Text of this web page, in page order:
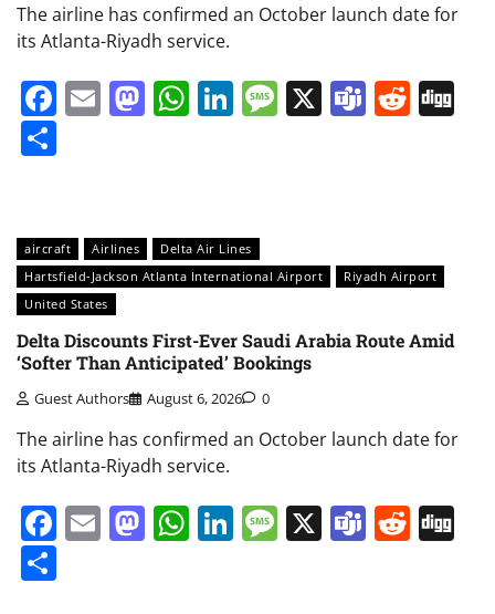
The airline has confirmed an October launch date for
its Atlanta-Riyadh service.
Facebook
EmailMastodon
WhatsApp
LinkedIn
Message
X Teams
aircraft Airlines
Delta Air Lines
Hartsfield-Jackson Atlanta International Airport
Riyadh Airport
United States
Delta Discounts First-Ever Saudi Arabia Route Amid
‘Softer Than Anticipated’ Bookings
Guest Authors August 6, 2026 0
The airline has confirmed an October launch date for
its Atlanta-Riyadh service.
Facebook
EmailMastodon
WhatsApp
LinkedIn
Message
X Teams